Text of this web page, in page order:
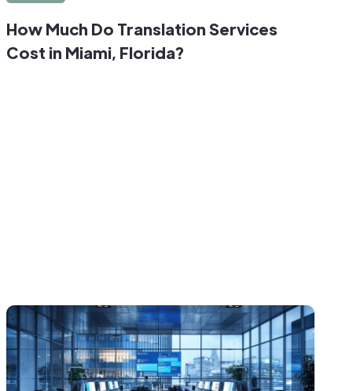
How Much Do Translation Services
Cost in Miami, Florida?